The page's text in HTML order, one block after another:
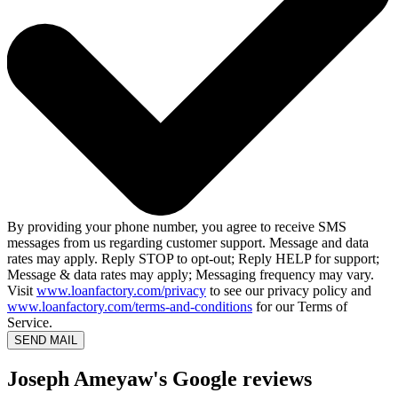
By providing your phone number, you agree to receive SMS
messages from us regarding customer support. Message and data
rates may apply. Reply STOP to opt-out; Reply HELP for support;
Message & data rates may apply; Messaging frequency may vary.
Visit www.loanfactory.com/privacy to see our privacy policy and
www.loanfactory.com/terms-and-conditions for our Terms of
Service.
SEND MAIL
Joseph Ameyaw's Google reviews